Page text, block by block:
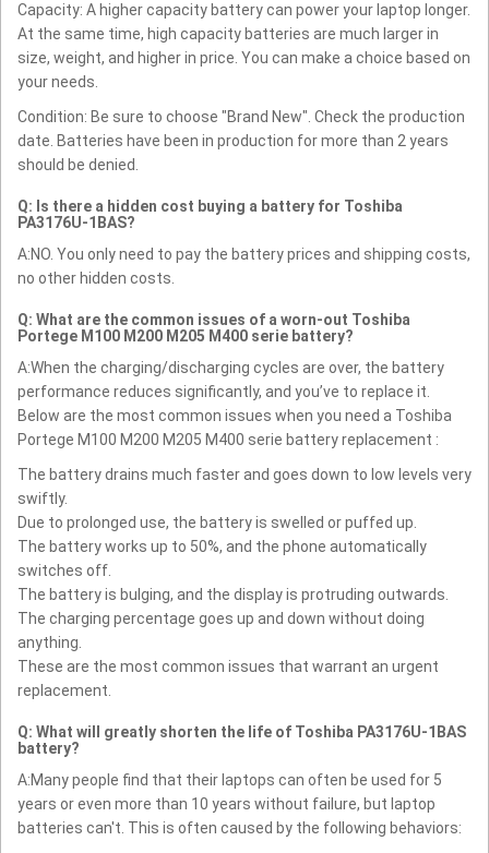
Capacity: A higher capacity battery can power your laptop longer.
At the same time, high capacity batteries are much larger in
size, weight, and higher in price. You can make a choice based on
your needs.
Condition: Be sure to choose "Brand New". Check the production
date. Batteries have been in production for more than 2 years
should be denied.
Q: Is there a hidden cost buying a battery for Toshiba
PA3176U-1BAS?
A:NO. You only need to pay the battery prices and shipping costs,
no other hidden costs.
Q: What are the common issues of a worn-out Toshiba
Portege M100 M200 M205 M400 serie battery?
A:When the charging/discharging cycles are over, the battery
performance reduces significantly, and you’ve to replace it.
Below are the most common issues when you need a Toshiba
Portege M100 M200 M205 M400 serie battery replacement :
The battery drains much faster and goes down to low levels very
swiftly.
Due to prolonged use, the battery is swelled or puffed up.
The battery works up to 50%, and the phone automatically
switches off.
The battery is bulging, and the display is protruding outwards.
The charging percentage goes up and down without doing
anything.
These are the most common issues that warrant an urgent
replacement.
Q: What will greatly shorten the life of Toshiba PA3176U-1BAS
battery?
A:Many people find that their laptops can often be used for 5
years or even more than 10 years without failure, but laptop
batteries can't. This is often caused by the following behaviors: